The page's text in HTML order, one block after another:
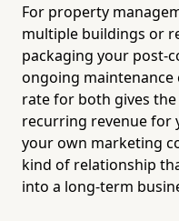
For property
multiple buildings or
packaging your post-
ongoing maintenance
rate for both gives
recurring revenue for
your own marketing
kind of relationship
into a long-term